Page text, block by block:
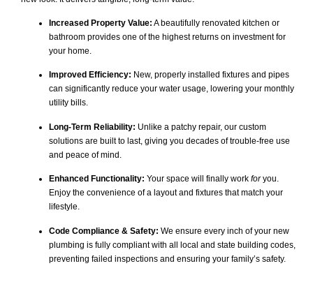
Increased Property Value: A beautifully renovated kitchen or
bathroom provides one of the highest returns on investment for
your home.
Improved Efficiency: New, properly installed fixtures and pipes
can significantly reduce your water usage, lowering your monthly
utility bills.
Long-Term Reliability: Unlike a patchy repair, our custom
solutions are built to last, giving you decades of trouble-free use
and peace of mind.
Enhanced Functionality: Your space will finally work foryou.
Enjoy the convenience of a layout and fixtures that match your
lifestyle.
Code Compliance & Safety: We ensure every inch of your new
plumbing is fully compliant with all local and state building codes,
preventing failed inspections and ensuring your family’s safety.